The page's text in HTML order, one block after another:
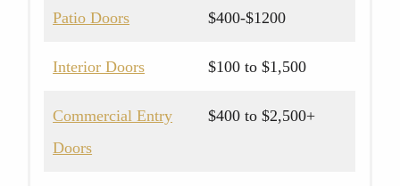
Patio Doors $400-$1200
Interior Doors $100 to $1,500
Commercial Entry
Doors
$400 to $2,500+